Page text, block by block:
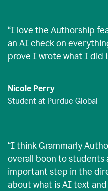
“I love the Authorship
an AI check on
prove I wrote what I did
Nicole Perry
Student at Purdue Global
“I think Grammarly
overall boon to students
important step in the
about what is AI text